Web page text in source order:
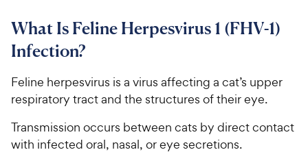
What Is Feline Herpesvirus 1 (FHV-1)
Infection?
Feline herpesvirus is a virus affecting a cat’s upper
respiratory tract and the structures of their eye.
Transmission occurs between cats by direct contact
with infected oral, nasal, or eye secretions.